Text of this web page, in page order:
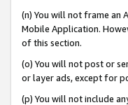
(n) You will not frame an
Mobile Application.
of this section.
(o) You will not post or
or layer ads, except for
(p) You will not include